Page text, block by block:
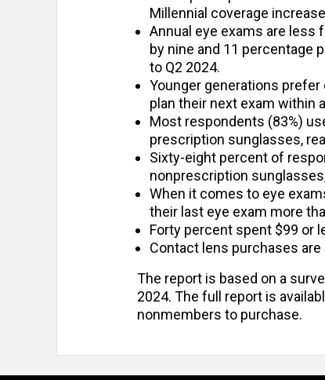
Millennial coverage
Annual eye exams are less
by nine and 11 percentage
to Q2 2024.
Younger generations
plan their next exam within
Most respondents (83%)
prescription sunglasses,
Sixty-eight percent of
nonprescription
When it comes to eye
their last eye exam more
Forty percent spent $99 or
Contact lens purchases are
The report is based on a
2024. The full report is
nonmembers to purchase.